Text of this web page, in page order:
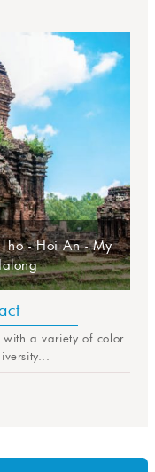
- Hoi An - My
with a variety of color